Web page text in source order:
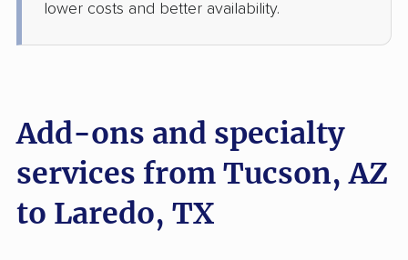
Los Arcos, TX
Studio apartment
May 17, 2026
$2,916
lower costs and better availability.
Add-ons and specialty
services from Tucson, AZ
to Laredo, TX